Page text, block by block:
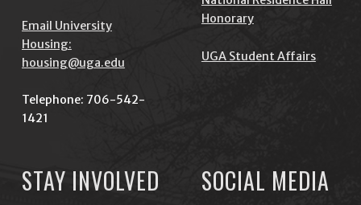
Email University
Housing:
housing@uga.edu
Telephone: 706-542-
1421
Honorary
UGA Student Affairs
STAY INVOLVED SOCIAL MEDIA